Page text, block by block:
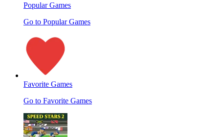
Popular Games
Go to Popular Games
Favorite Games
Go to Favorite Games